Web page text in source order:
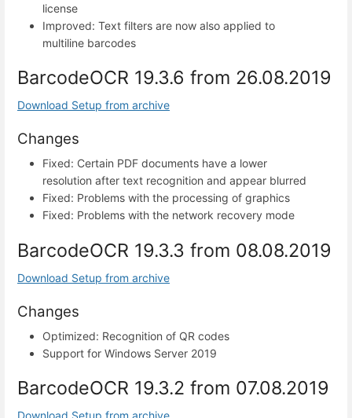
license
Improved: Text filters are now also applied to
multiline barcodes
BarcodeOCR 19.3.6 from 26.08.2019
Download Setup from archive
Changes
Fixed: Certain PDF documents have a lower
resolution after text recognition and appear blurred
Fixed: Problems with the processing of graphics
Fixed: Problems with the network recovery mode
BarcodeOCR 19.3.3 from 08.08.2019
Download Setup from archive
Changes
Optimized: Recognition of QR codes
Support for Windows Server 2019
BarcodeOCR 19.3.2 from 07.08.2019